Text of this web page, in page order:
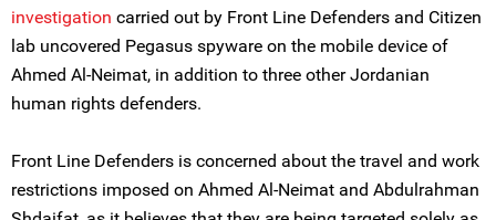
investigation carried out by Front Line Defenders and Citizen
lab uncovered Pegasus spyware on the mobile device of
Ahmed Al-Neimat, in addition to three other Jordanian
human rights defenders.
Front Line Defenders is concerned about the travel and work
restrictions imposed on Ahmed Al-Neimat and Abdulrahman